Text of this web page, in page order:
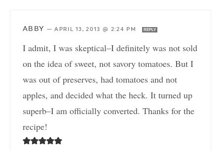
ABBY —APRIL 13, 2013 @ 2:24 PM REPLY
I admit, I was skeptical–I definitely was not sold
on the idea of sweet, not savory tomatoes. But I
was out of preserves, had tomatoes and not
apples, and decided what the heck. It turned up
superb–I am officially converted. Thanks for the
recipe!